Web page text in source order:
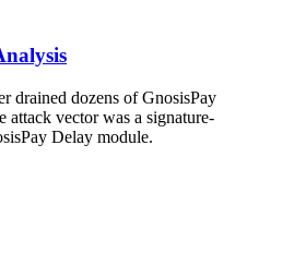
drained dozens of GnosisPay
attack vector was a signature-
Delay module.